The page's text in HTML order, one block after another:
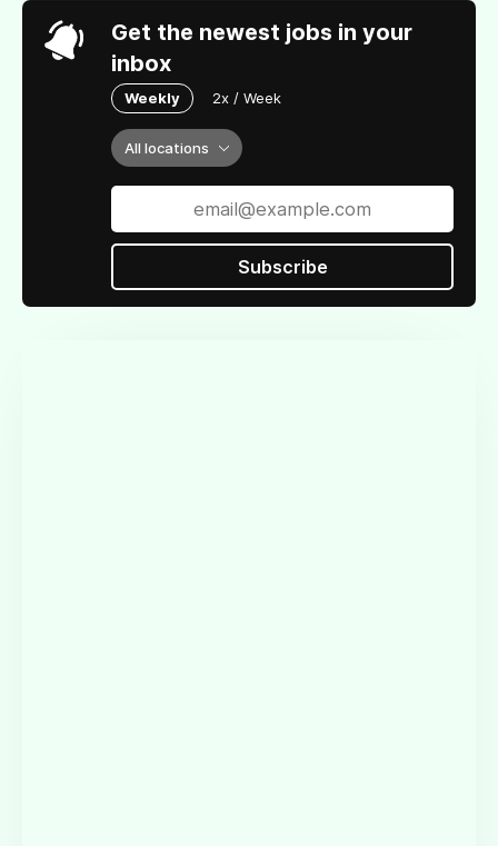
Get the newest jobs in your
inbox
Weekly 2x / Week
All locations
Subscribe